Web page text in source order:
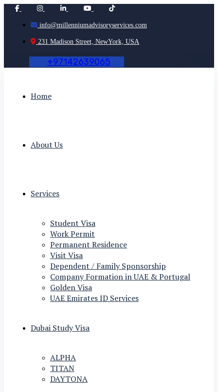
info@millenniumadvisoryservices.com
231 Madison Street, NewYork, USA
+97142639065
Home
About Us
Services
Student Visa
Work Permit
Permanent Residence
Visit Visa
Dependent / Family Sponsorship
Company Formation in UAE & Portugal
Golden Visa
UAE Emirates ID Services
Dubai Study Visa
ALPHA
TITAN
DAYTONA